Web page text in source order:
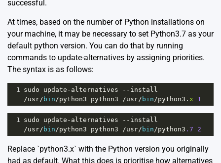
successful.
At times, based on the number of Python installations on
your machine, it may be necessary to set Python3.7 as your
default python version. You can do that by running
commands to update-alternatives by assigning priorities.
The syntax is as follows:
1 sudo update - alternatives -- install
/usr/ bin /python3 python3 /usr/ bin /python3 . x 1
1 sudo update - alternatives -- install
/usr/ bin /python3 python3 /usr/ bin /python3 .7 2
Replace `python3.x` with the Python version you originally
had as default. What this does is prioritise how alternatives